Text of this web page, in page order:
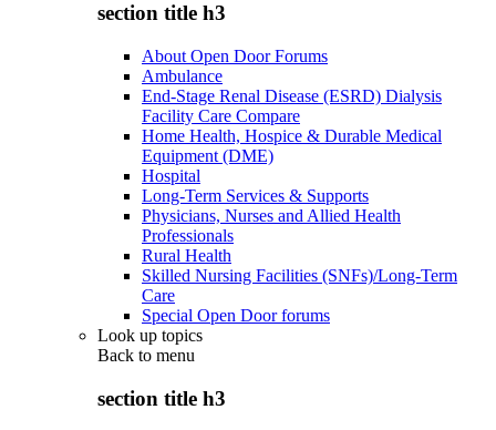
section title h3
About Open Door Forums
Ambulance
End-Stage Renal Disease (ESRD) Dialysis
Facility Care Compare
Home Health, Hospice & Durable Medical
Equipment (DME)
Hospital
Long-Term Services & Supports
Physicians, Nurses and Allied Health
Professionals
Rural Health
Skilled Nursing Facilities (SNFs)/Long-Term
Care
Special Open Door forums
Look up topics
Back to menu
section title h3